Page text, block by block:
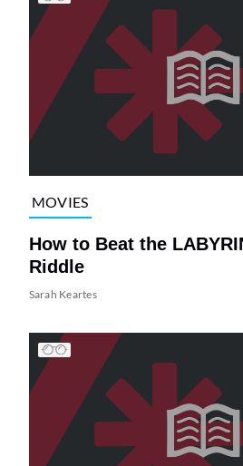
MOVIES
How to Beat the
Riddle
Sarah Keartes